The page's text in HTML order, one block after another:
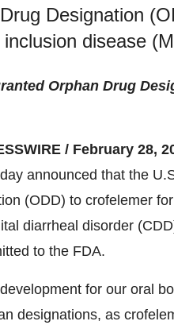
Designation
disease
Orphan Drug
/ February 28,
announced that the
(ODD) to crofelemer
diarrheal disorder
to the FDA.
for our oral
designations, as